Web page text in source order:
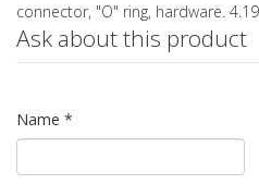
connector, "O" ring, hardware.
Ask about this product
Name *